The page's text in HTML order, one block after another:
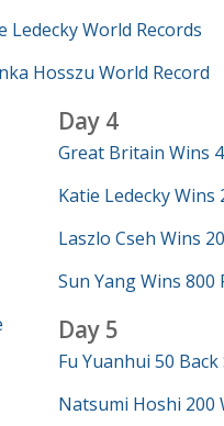
Ledecky World Records
Hosszu World Record
Day 4
Great Britain Wins
Katie Ledecky Wins
Laszlo Cseh Wins
Sun Yang Wins 800
Day 5
Fu Yuanhui 50
Natsumi Hoshi 200